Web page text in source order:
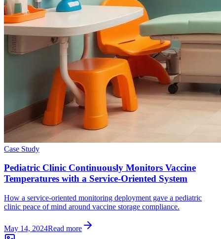
Case Study
Pediatric Clinic Continuously Monitors Vaccine
Temperatures with a Service-Oriented System
How a service-oriented monitoring deployment gave a pediatric
clinic peace of mind around vaccine storage compliance.
May 14, 2024Read more